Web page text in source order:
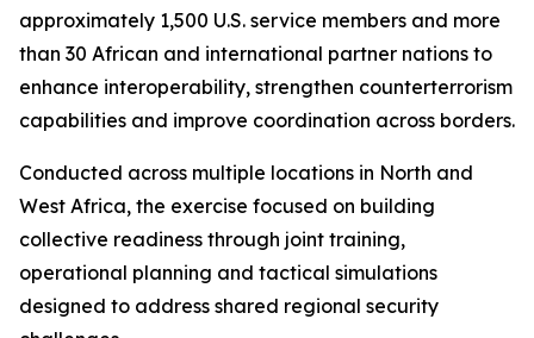
approximately 1,500 U.S. service members and more
than 30 African and international partner nations to
enhance interoperability, strengthen counterterrorism
capabilities and improve coordination across borders.
Conducted across multiple locations in North and
West Africa, the exercise focused on building
collective readiness through joint training,
operational planning and tactical simulations
designed to address shared regional security